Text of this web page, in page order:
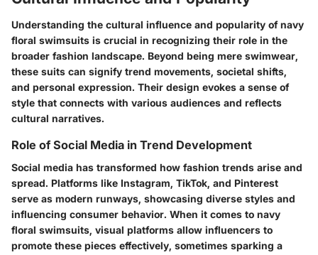
Understanding the cultural influence and popularity of navy
floral swimsuits is crucial in recognizing their role in the
broader fashion landscape. Beyond being mere swimwear,
these suits can signify trend movements, societal shifts,
and personal expression. Their design evokes a sense of
style that connects with various audiences and reflects
cultural narratives.
Role of Social Media in Trend Development
Social media has transformed how fashion trends arise and
spread. Platforms like Instagram, TikTok, and Pinterest
serve as modern runways, showcasing diverse styles and
influencing consumer behavior. When it comes to navy
floral swimsuits, visual platforms allow influencers to
promote these pieces effectively, sometimes sparking a